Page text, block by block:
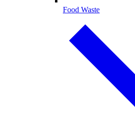
Food Waste